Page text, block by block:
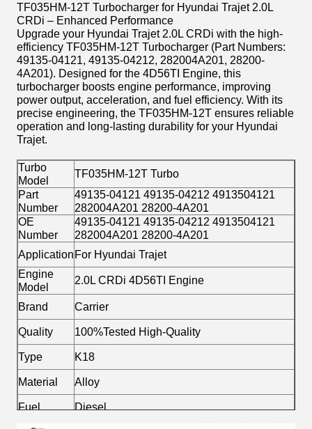
TF035HM-12T Turbocharger for Hyundai Trajet 2.0L
CRDi – Enhanced Performance
Upgrade your Hyundai Trajet 2.0L CRDi with the high-
efficiency TF035HM-12T Turbocharger (Part Numbers:
49135-04121, 49135-04212, 282004A201, 28200-
4A201). Designed for the 4D56TI Engine, this
turbocharger boosts engine performance, improving
power output, acceleration, and fuel efficiency. With its
precise engineering, the TF035HM-12T ensures reliable
operation and long-lasting durability for your Hyundai
Trajet.
Turbo
Model
TF035HM-12T Turbo
Part
Number
49135-04121 49135-04212 4913504121
282004A201 28200-4A201
OE
Number
49135-04121 49135-04212 4913504121
282004A201 28200-4A201
ApplicationFor Hyundai Trajet
Engine
Model
2.0L CRDi 4D56TI Engine
Brand
Carrier
Quality
100%Tested High-Quality
Type
K18
Material
Alloy
Fuel
Diesel